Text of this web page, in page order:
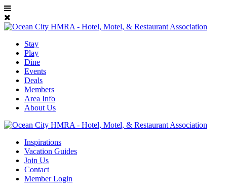
Stay
Play
Dine
Events
Deals
Members
Area Info
About Us
Inspirations
Vacation Guides
Join Us
Contact
Member Login